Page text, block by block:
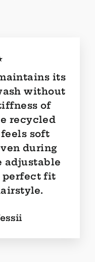
its
without
of
recycled
soft
during
adjustable
perfect fit